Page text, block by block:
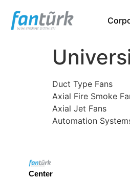
Duct Type Fans
Axial Fire Smoke
Axial Jet Fans
Automation
Center